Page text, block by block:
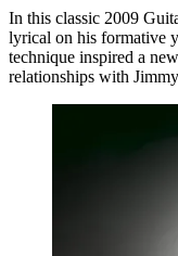
In this classic 2009
lyrical on his formative
technique inspired a
relationships with